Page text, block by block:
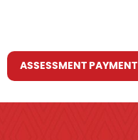
ASSESSMENT PAYMENT